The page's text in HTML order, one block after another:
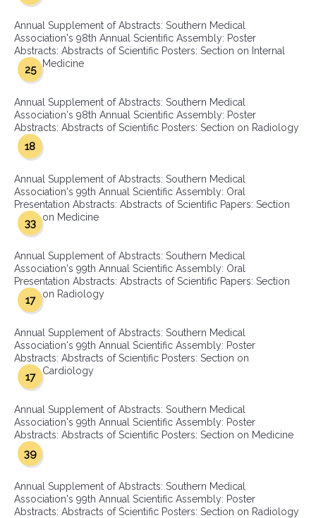
Annual Supplement of Abstracts: Southern Medical
Association's 98th Annual Scientific Assembly: Poster
Abstracts: Abstracts of Scientific Posters: Section on Internal
Medicine
25
Annual Supplement of Abstracts: Southern Medical
Association's 98th Annual Scientific Assembly: Poster
Abstracts: Abstracts of Scientific Posters: Section on Radiology
18
Annual Supplement of Abstracts: Southern Medical
Association's 99th Annual Scientific Assembly: Oral
Presentation Abstracts: Abstracts of Scientific Papers: Section
on Medicine
33
Annual Supplement of Abstracts: Southern Medical
Association's 99th Annual Scientific Assembly: Oral
Presentation Abstracts: Abstracts of Scientific Papers: Section
on Radiology
17
Annual Supplement of Abstracts: Southern Medical
Association's 99th Annual Scientific Assembly: Poster
Abstracts: Abstracts of Scientific Posters: Section on
Cardiology
17
Annual Supplement of Abstracts: Southern Medical
Association's 99th Annual Scientific Assembly: Poster
Abstracts: Abstracts of Scientific Posters: Section on Medicine
39
Annual Supplement of Abstracts: Southern Medical
Association's 99th Annual Scientific Assembly: Poster
Abstracts: Abstracts of Scientific Posters: Section on Radiology